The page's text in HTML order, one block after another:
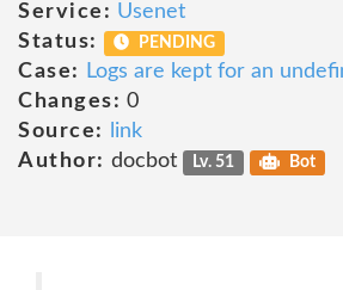
Service: Usenet
Status:
PENDING
Case:
Logs are kept for an
Changes: 0
Source:
link
Author: docbot Lv. 51 Bot